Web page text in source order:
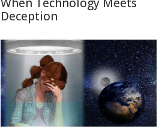
Deception